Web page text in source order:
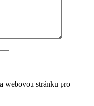
webovou stránku pro